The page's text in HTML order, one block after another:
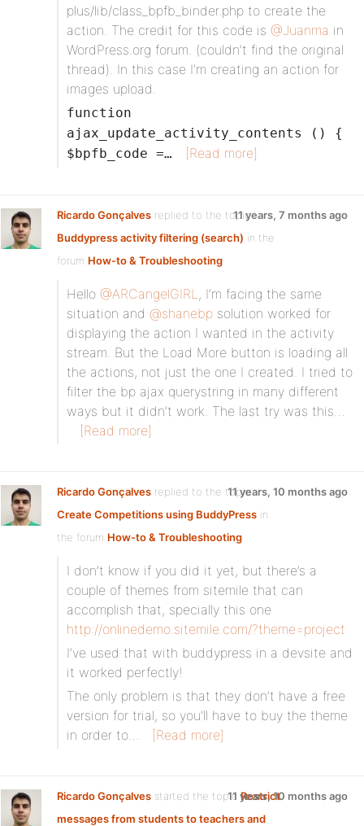
plus/lib/class_bpfb_binder.php to create the
action. The credit for this code is @Juanma in
WordPress.org forum. (couldn’t find the original
thread). In this case I’m creating an action for
images upload.
function
ajax_update_activity_contents () {
$bpfb_code =…
[Read more]
Ricardo Gonçalves replied to the topic
Buddypress activity filtering (search) in the
forum How-to & Troubleshooting
11 years, 7 months ago
Hello @ARCangelGIRL, I’m facing the same
situation and @shanebp solution worked for
displaying the action I wanted in the activity
stream. But the Load More button is loading all
the actions, not just the one I created. I tried to
filter the bp ajax querystring in many different
ways but it didn’t work. The last try was this…
[Read more]
Ricardo Gonçalves replied to the topic
Create Competitions using BuddyPress in
the forum How-to & Troubleshooting
11 years, 10 months ago
I don’t know if you did it yet, but there’s a
couple of themes from sitemile that can
accomplish that, specially this one
http://onlinedemo.sitemile.com/?theme=project
I’ve used that with buddypress in a devsite and
it worked perfectly!
The only problem is that they don’t have a free
version for trial, so you’ll have to buy the theme
in order to…
[Read more]
Ricardo Gonçalves started the topicRestrict
messages from students to teachers and
11 years, 10 months ago